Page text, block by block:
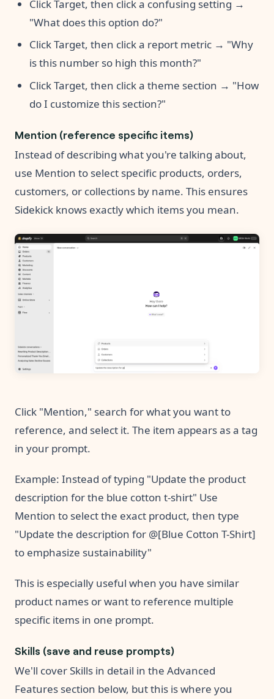
Click Target, then click a confusing setting →
"What does this option do?"
Click Target, then click a report metric → "Why
is this number so high this month?"
Click Target, then click a theme section → "How
do I customize this section?"
Mention (reference specific items)
Instead of describing what you're talking about,
use Mention to select specific products, orders,
customers, or collections by name. This ensures
Sidekick knows exactly which items you mean.
Click "Mention," search for what you want to
reference, and select it. The item appears as a tag
in your prompt.
Example: Instead of typing "Update the product
description for the blue cotton t-shirt" Use
Mention to select the exact product, then type
"Update the description for @[Blue Cotton T-Shirt]
to emphasize sustainability"
This is especially useful when you have similar
product names or want to reference multiple
specific items in one prompt.
Skills (save and reuse prompts)
We'll cover Skills in detail in the Advanced
Features section below, but this is where you